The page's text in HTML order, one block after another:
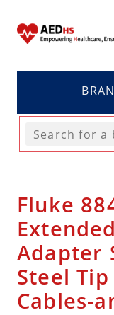
Fluke
Adapter
Steel
Cables-